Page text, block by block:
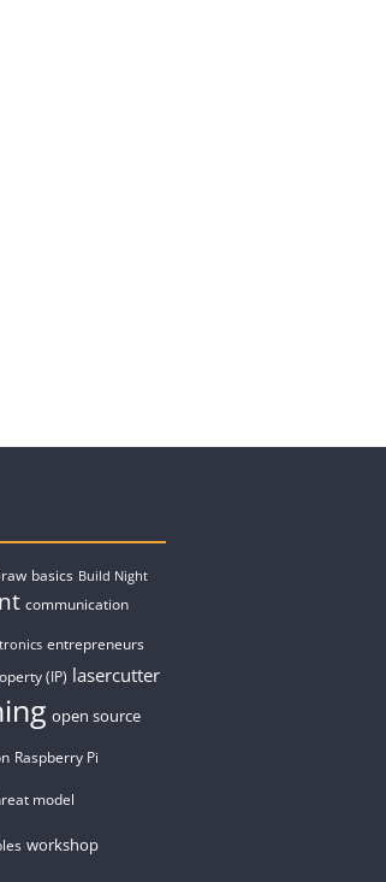
basics Build Night
communication
entrepreneurs
(IP) lasercutter
open source
Raspberry Pi
model
workshop